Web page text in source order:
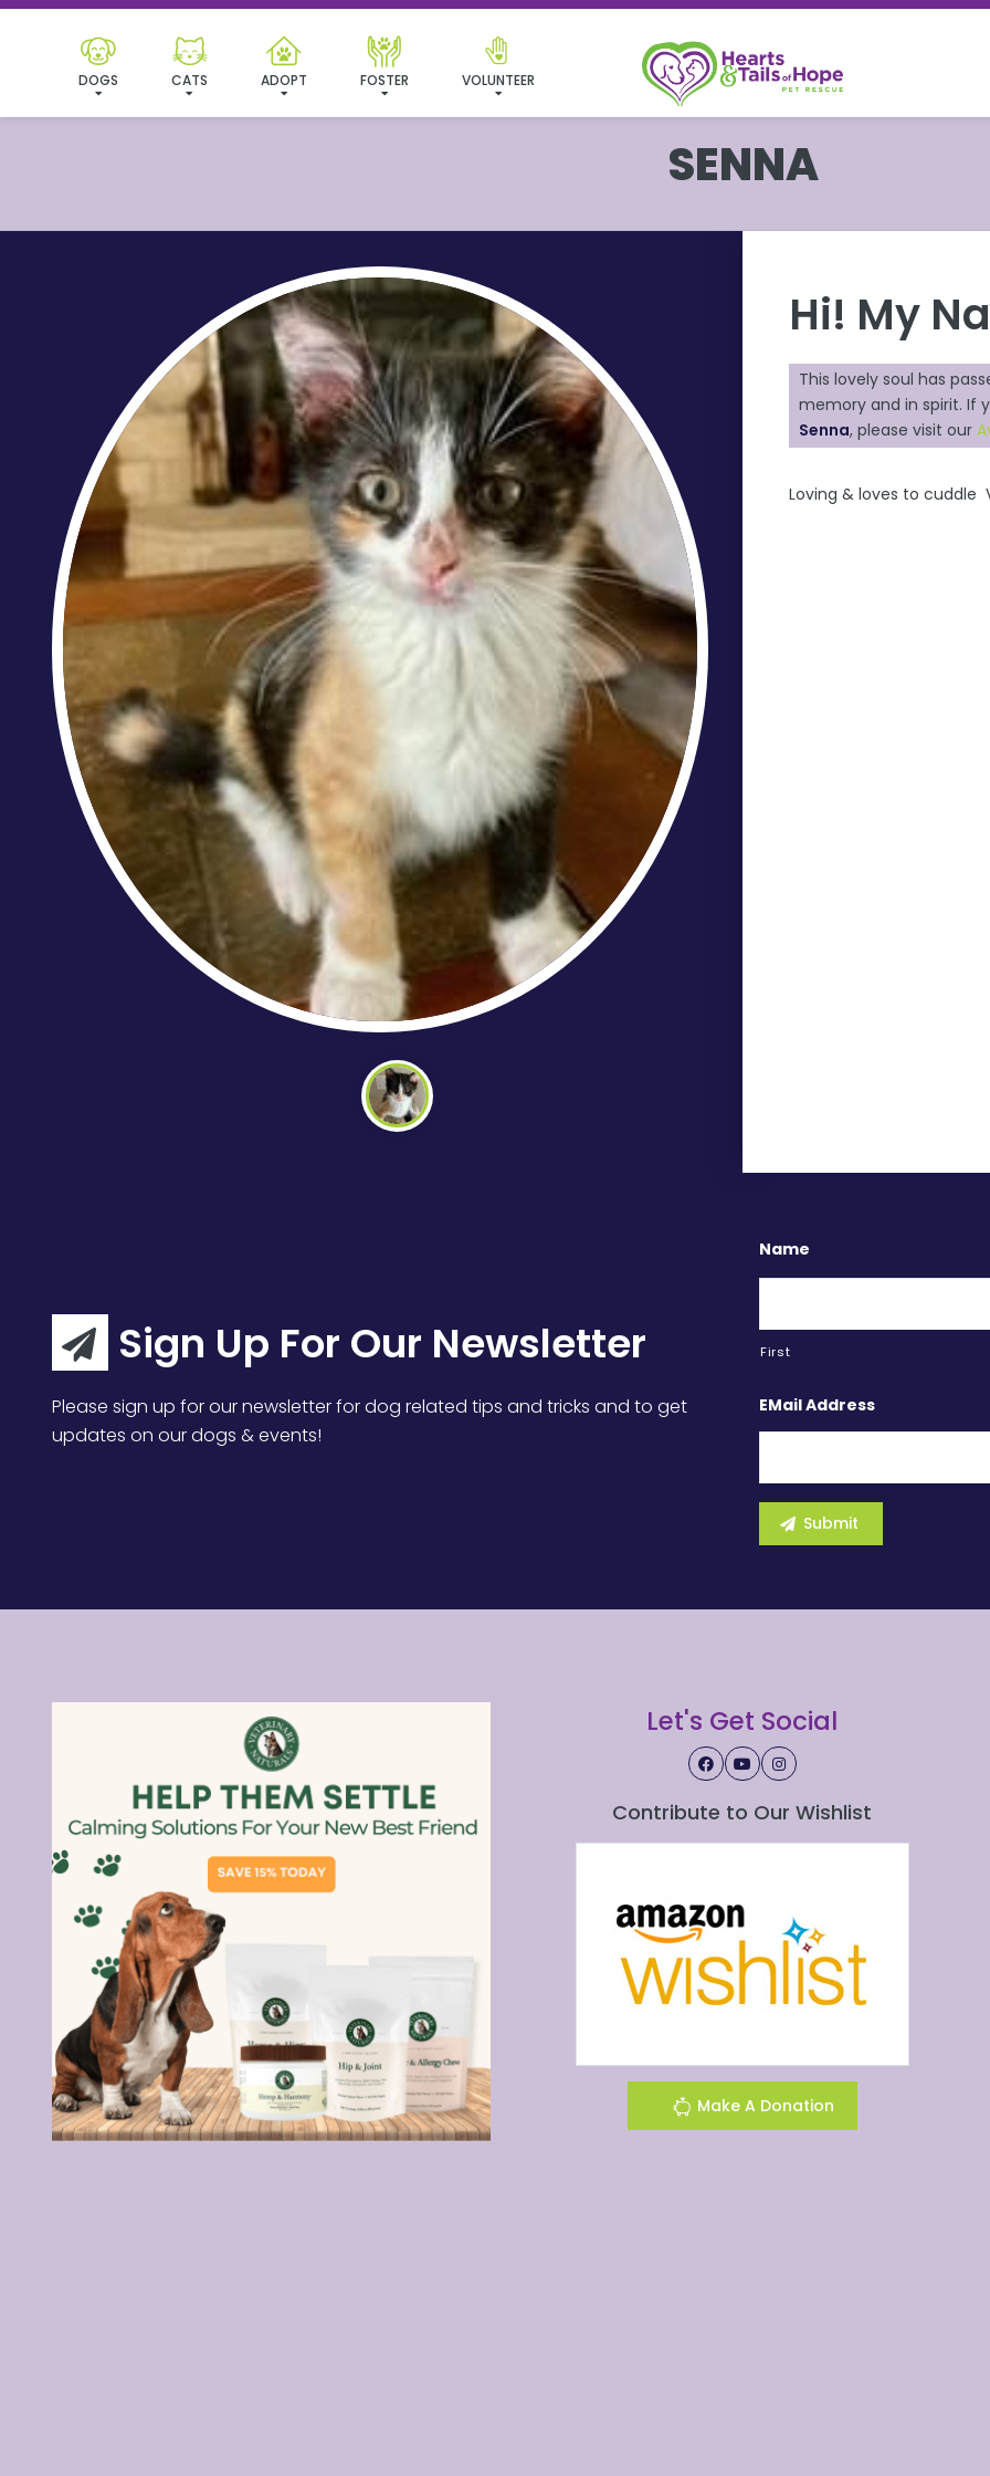
DOGS CATS ADOPT FOSTER VOLUNTEER
SENNA
Hi! My
This lovely soul has
memory and in spirit. If
Senna, please visit our
Loving & loves to cuddle
Sign Up For Our Newsletter
Please sign up for our newsletter for dog related tips and tricks and to get
updates on our dogs & events!
Name
First
EMail Address
Let's Get Social
Contribute to Our Wishlist
Make A Donation